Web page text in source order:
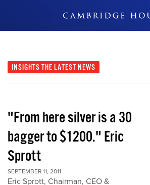
Don't Miss Out
INSIGHTS THE LATEST NEWS
"From here silver is a 30
bagger to $1200." Eric
Sprott
SEPTEMBER 11, 2011
Eric Sprott, Chairman, CEO &